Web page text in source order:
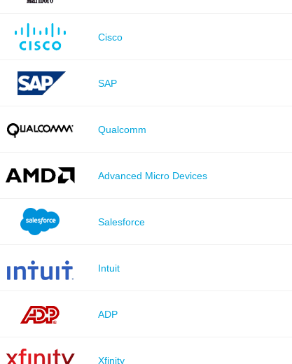
Cisco
SAP
Qualcomm
Advanced Micro Devices
Salesforce
Intuit
ADP
Xfinity